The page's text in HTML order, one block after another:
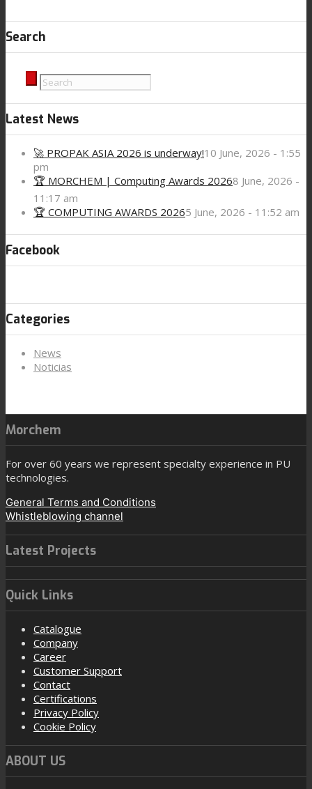
Search
Latest News
🚀 PROPAK ASIA 2026 is underway!10 June, 2026 - 1:55
pm
🏆 MORCHEM | Computing Awards 20268 June, 2026 -
11:17 am
🏆 COMPUTING AWARDS 20265 June, 2026 - 11:52 am
Facebook
Categories
News
Noticias
Morchem
For over 60 years we represent specialty experience in PU
technologies.
General Terms and Conditions
Whistleblowing channel
Latest Projects
Quick Links
Catalogue
Company
Career
Customer Support
Contact
Certifications
Privacy Policy
Cookie Policy
ABOUT US